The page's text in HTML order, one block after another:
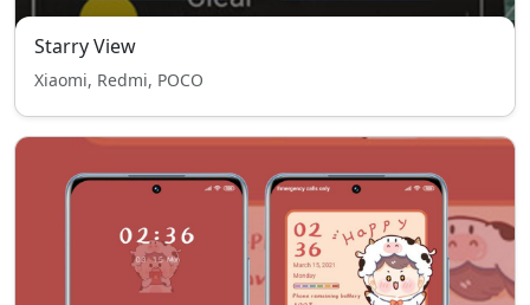
Starry View
Xiaomi, Redmi, POCO